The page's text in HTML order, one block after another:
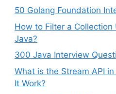
50 Golang Foundation
How to Filter a Collection
Java?
300 Java Interview
What is the Stream API
It Work?